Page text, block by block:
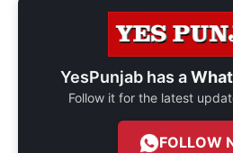
YesPunjab has a
Follow it for the latest
FOLLOW